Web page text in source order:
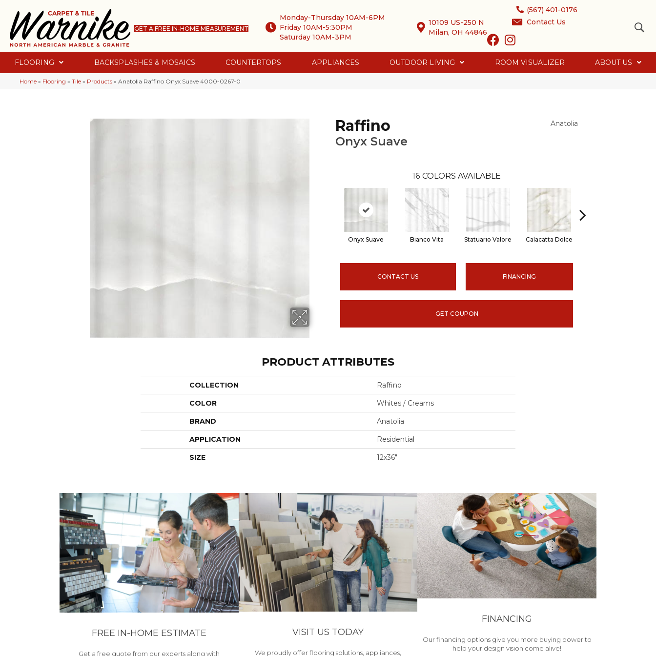
GET A FREE IN-HOME MEASUREMENT
Monday-Thursday 10AM-6PM
Friday 10AM-5:30PM
Saturday 10AM-3PM
10109 US-250 N
Milan, OH 44846
(567) 401-0176
Contact Us
FLOORING BACKSPLASHES & MOSAICS COUNTERTOPS APPLIANCES OUTDOOR LIVING ROOM VISUALIZER ABOUT US
Home » Flooring » Tile » Products » Anatolia Raffino Onyx Suave 4000-0267-0
Raffino
Onyx Suave
Anatolia
16 COLORS AVAILABLE
Onyx Suave Bianco Vita Statuario Valore Calacatta Dolce
CONTACT US FINANCING
GET COUPON
PRODUCT ATTRIBUTES
COLLECTION Raffino
COLOR Whites / Creams
BRAND Anatolia
APPLICATION Residential
SIZE 12x36"
FREE IN-HOME ESTIMATE
Get a free quote from our experts along with
VISIT US TODAY
We proudly offer flooring solutions, appliances,
FINANCING
Our financing options give you more buying power to
help your design vision come alive!